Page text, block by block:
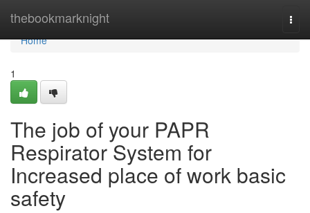
thebookmarknight
Home
Home
1
The job of your PAPR
Respirator System for
Increased place of work basic
safety